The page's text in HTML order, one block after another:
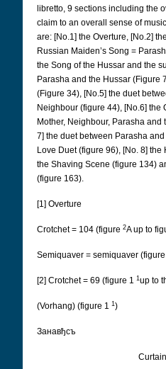
libretto, 9 sections including the
claim to an overall sense of
are: [No.1] the Overture, [No.2] the
Russian Maiden’s Song =
the Song of the Hussar and the
Parasha and the Hussar (Figure
(Figure 34), [No.5] the duet
Neighbour (figure 44), [No.6] the
Mother, Neighbour, Parasha and
7] the duet between Parasha
Love Duet (figure 96), [No. 8] the
the Shaving Scene (figure 134)
(figure 163).
[1] Overture
Crotchet = 104 (figure 2A up to
Semiquaver = semiquaver
[2] Crotchet = 69 (figure 1 1 up to
(Vorhang) (figure 1 1 )
Занавђсъ
Curtain